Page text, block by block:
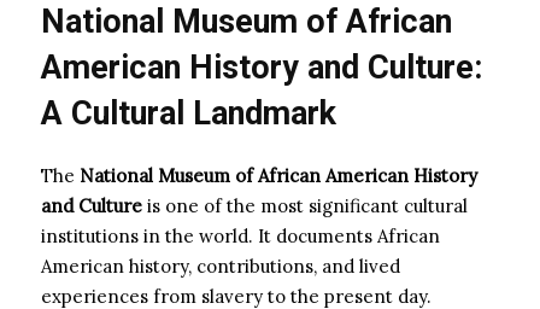
National Museum of African
American History and Culture:
A Cultural Landmark
The National Museum of African American History
and Culture is one of the most significant cultural
institutions in the world. It documents African
American history, contributions, and lived
experiences from slavery to the present day.